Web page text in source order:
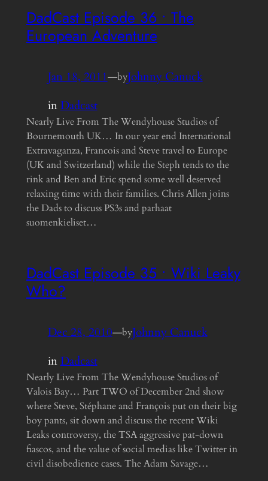
DadCast Episode 36 • The
European Adventure
Jan 18, 2011—byJohnny Canuck
inDadcast
Nearly Live From The Wendyhouse Studios of
Bournemouth UK… In our year end International
Extravaganza, Francois and Steve travel to Europe
(UK and Switzerland) while the Steph tends to the
rink and Ben and Eric spend some well deserved
relaxing time with their families. Chris Allen joins
the Dads to discuss PS3s and parhaat
suomenkieliset…
DadCast Episode 35 • Wiki Leaky
Who?
Dec 28, 2010—byJohnny Canuck
inDadcast
Nearly Live From The Wendyhouse Studios of
Valois Bay… Part TWO of December 2nd show
where Steve, Stéphane and François put on their big
boy pants, sit down and discuss the recent Wiki
Leaks controversy, the TSA aggressive pat-down
fiascos, and the value of social medias like Twitter in
civil disobedience cases. The Adam Savage…